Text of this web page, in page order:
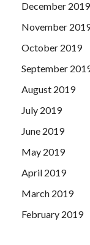
December 2019
November
October 2019
September
August 2019
July 2019
June 2019
May 2019
April 2019
March 2019
February 2019